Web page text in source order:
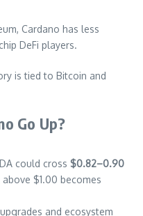
Cardano has less
DeFi players.
is tied to Bitcoin and
Go Up?
could cross $0.82–0.90
$1.00 becomes
and ecosystem